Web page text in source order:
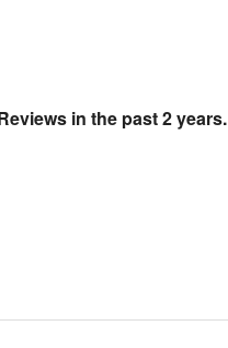
in the past 2 years.